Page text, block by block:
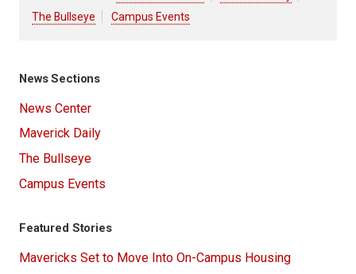
The Bullseye
Campus Events
News Sections
News Center
Maverick Daily
The Bullseye
Campus Events
Featured Stories
Mavericks Set to Move Into On-Campus Housing